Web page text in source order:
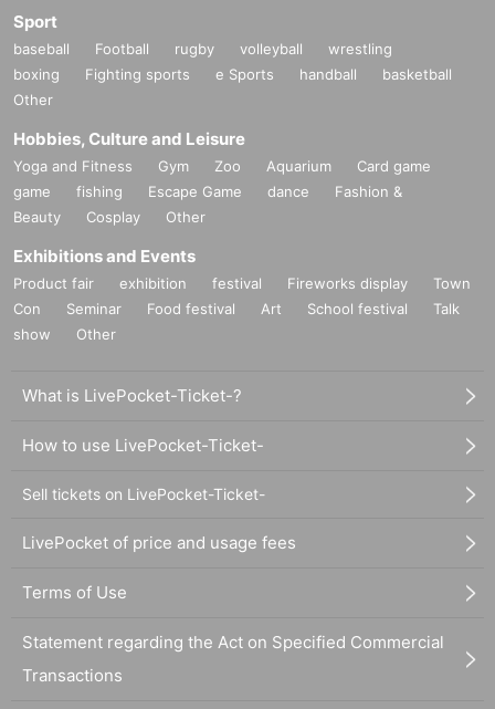
Sport
baseball Football rugby volleyball
wrestling
boxing
Fighting sports e Sports handball
basketball
Other
Hobbies, Culture and Leisure
Yoga and Fitness Gym Zoo Aquarium
Card game
game
fishing Escape Game dance
Fashion &
Beauty
Cosplay Other
Exhibitions and Events
Product fair exhibition festival Fireworks display
Town
Con
Seminar Food festival Art School festival
Talk
show
Other
What is LivePocket-Ticket-?
How to use LivePocket-Ticket-
Sell tickets on LivePocket-Ticket-
LivePocket of price and usage fees
Terms of Use
Statement regarding the Act on Specified Commercial
Transactions